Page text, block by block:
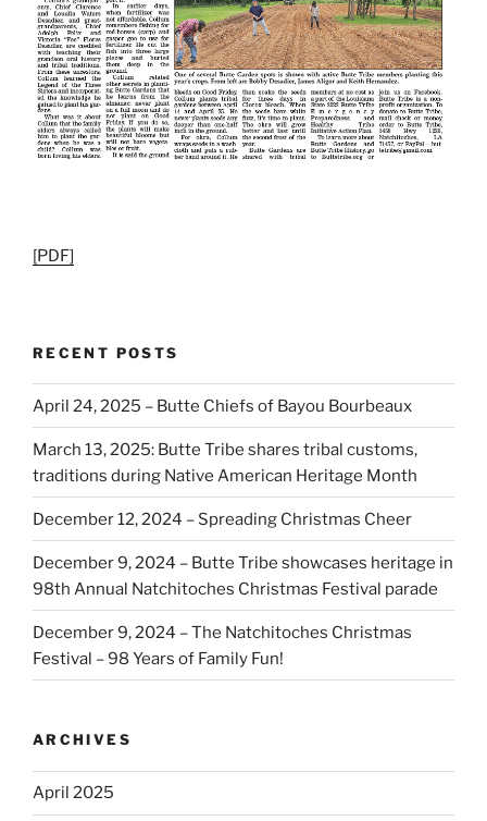
[PDF]
RECENT POSTS
April 24, 2025 – Butte Chiefs of Bayou Bourbeaux
March 13, 2025: Butte Tribe shares tribal customs,
traditions during Native American Heritage Month
December 12, 2024 – Spreading Christmas Cheer
December 9, 2024 – Butte Tribe showcases heritage in
98th Annual Natchitoches Christmas Festival parade
December 9, 2024 – The Natchitoches Christmas
Festival – 98 Years of Family Fun!
ARCHIVES
April 2025